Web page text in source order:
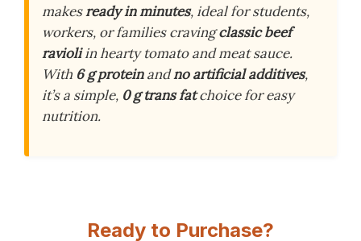
makesready in minutes, ideal for students,
workers, or families cravingclassic beef
ravioliin hearty tomato and meat sauce.
With 6 g proteinandno artificial additives,
it’s a simple, 0 g trans fatchoice for easy
nutrition.
Ready to Purchase?